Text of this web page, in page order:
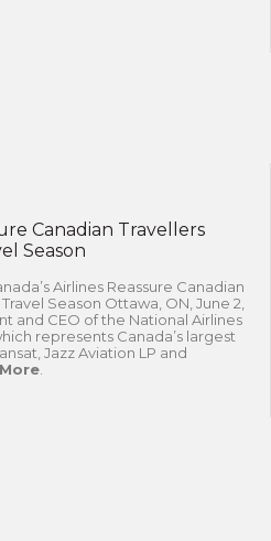
Canadian Travellers
Season
Airlines Reassure Canadian
Season Ottawa, ON, June 2,
and CEO of the National Airlines
represents Canada’s largest
Jazz Aviation LP and
.